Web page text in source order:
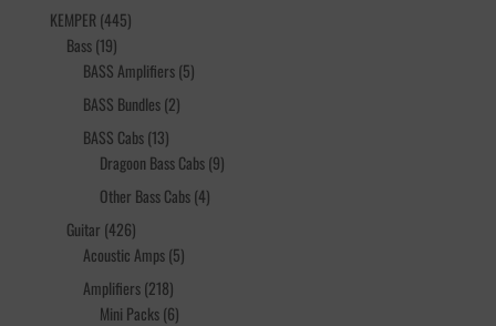
KEMPER 445445
Bass 1919
products
BASS Amplifiers 55
BASS Bundles 22
BASS Cabs 1313
products
Dragoon Bass Cabs 99
Other Bass Cabs 44
Guitar 426426
products
Acoustic Amps 55
Amplifiers 218218
products
Mini Packs 66